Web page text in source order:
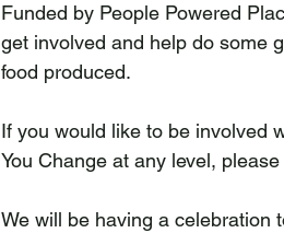
Funded by People Powered
get involved and help do some
food produced.
If you would like to be involved
You Change at any level,
We will be having a celebration